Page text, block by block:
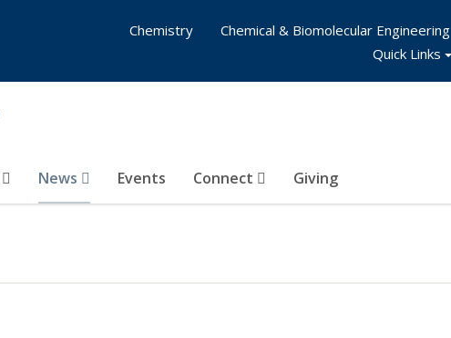
News Events Connect Giving
Chemistry
Chemical & Biomolecular Engineering
Quick Links